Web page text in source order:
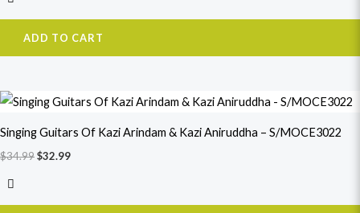
ADD TO CART
Singing Guitars Of Kazi Arindam & Kazi Aniruddha – S/MOCE3022
$34.99
Original
price
$34.99.
$32.99
Current
price
$32.99.